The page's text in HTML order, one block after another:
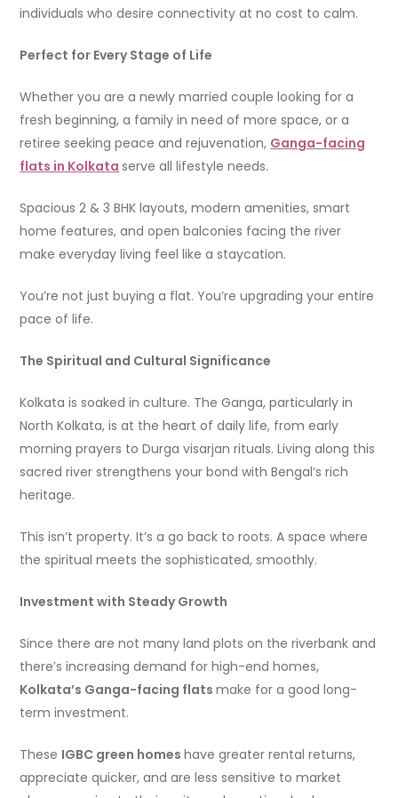
individuals who desire connectivity at no cost to calm.
Perfect for Every Stage of Life
Whether you are a newly married couple looking for a
fresh beginning, a family in need of more space, or a
retiree seeking peace and rejuvenation, Ganga-facing
flats in Kolkata serve all lifestyle needs.
Spacious 2 & 3 BHK layouts, modern amenities, smart
home features, and open balconies facing the river
make everyday living feel like a staycation.
You’re not just buying a flat. You’re upgrading your entire
pace of life.
The Spiritual and Cultural Significance
Kolkata is soaked in culture. The Ganga, particularly in
North Kolkata, is at the heart of daily life, from early
morning prayers to Durga visarjan rituals. Living along this
sacred river strengthens your bond with Bengal’s rich
heritage.
This isn’t property. It’s a go back to roots. A space where
the spiritual meets the sophisticated, smoothly.
Investment with Steady Growth
Since there are not many land plots on the riverbank and
there’s increasing demand for high-end homes,
Kolkata’s Ganga-facing flatsmake for a good long-
term investment.
These IGBC green homeshave greater rental returns,
appreciate quicker, and are less sensitive to market